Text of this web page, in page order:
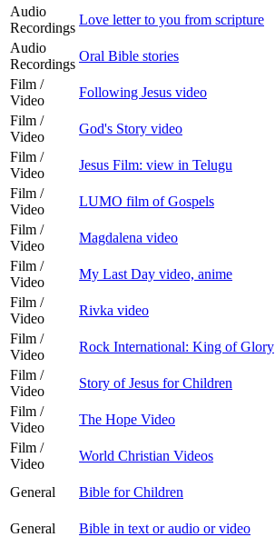
Audio
Recordings
Love letter to you from scripture
Audio
Recordings
Oral Bible stories
Film /
Video
Following Jesus video
Film /
Video
God's Story video
Film /
Video
Jesus Film: view in Telugu
Film /
Video
LUMO film of Gospels
Film /
Video
Magdalena video
Film /
Video
My Last Day video, anime
Film /
Video
Rivka video
Film /
Video
Rock International: King of Glory
Film /
Video
Story of Jesus for Children
Film /
Video
The Hope Video
Film /
Video
World Christian Videos
General
Bible for Children
General
Bible in text or audio or video